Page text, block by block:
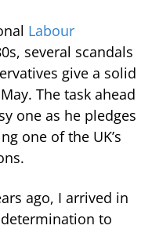
Labour
several scandals
give a solid
The task ahead
one as he pledges
one of the UK’s
ago, I arrived in
to